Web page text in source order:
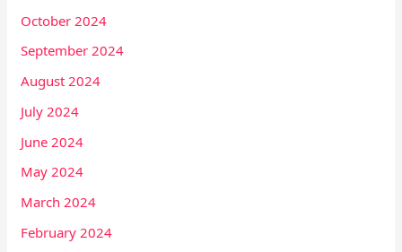
October 2024
September 2024
August 2024
July 2024
June 2024
May 2024
March 2024
February 2024